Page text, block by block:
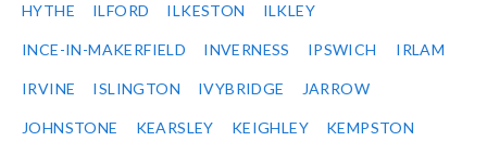
HYTHE ILFORD ILKESTON ILKLEY
INCE-IN-MAKERFIELD INVERNESS IPSWICH IRLAM
IRVINE ISLINGTON IVYBRIDGE JARROW
JOHNSTONE KEARSLEY KEIGHLEY KEMPSTON